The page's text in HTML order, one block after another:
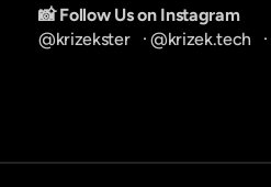
📸 Follow Us on Instagram
@krizekster
   ·
@krizek.tech
   ·